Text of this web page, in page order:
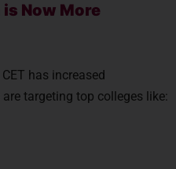
is Now More
has increased
targeting top colleges like: